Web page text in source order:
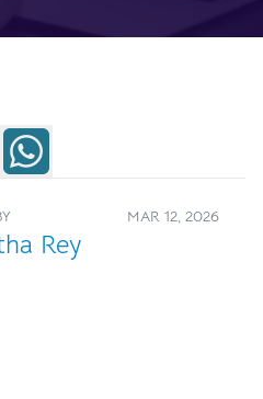
MAR 12, 2026
Rey